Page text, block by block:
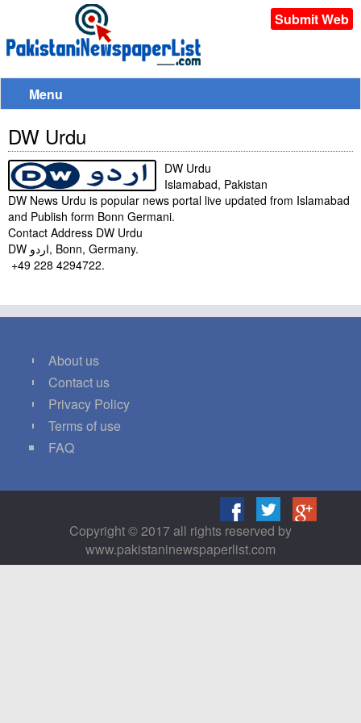
Submit Web
Menu
DW Urdu
DW Urdu
Islamabad, Pakistan
DW News Urdu is popular news portal live updated from Islamabad
and Publish form Bonn Germani.
Contact Address DW Urdu
DW اردو‎, Bonn, Germany.
+49 228 4294722.
About us
Contact us
Privacy Policy
Terms of use
FAQ
Copyright © 2017 all rights reserved by
www.pakistaninewspaperlist.com